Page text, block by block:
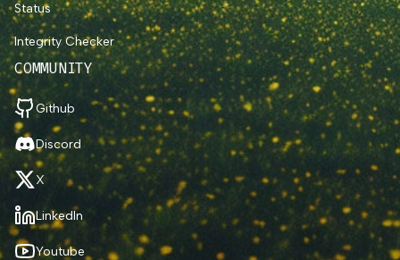
Status
Integrity Checker
COMMUNITY
Github
Discord
X
LinkedIn
Youtube